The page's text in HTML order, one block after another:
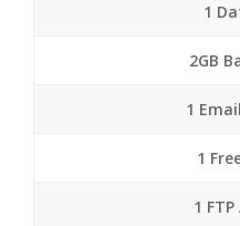
1
2GB
1
1
1